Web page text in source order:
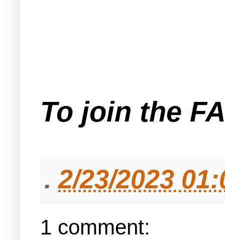
To join the
.2/23/2023
1 comment: